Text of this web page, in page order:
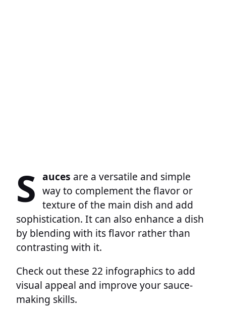
S auces are a versatile and simple
way to complement the flavor or
texture of the main dish and add
sophistication. It can also enhance a dish
by blending with its flavor rather than
contrasting with it.
Check out these 22 infographics to add
visual appeal and improve your sauce-
making skills.